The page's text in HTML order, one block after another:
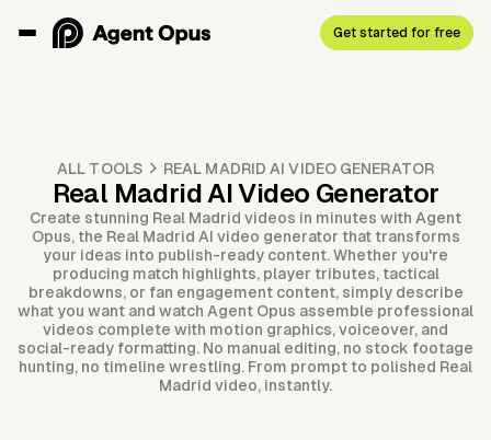
Get started for free
ALL TOOLS REAL MADRID AI VIDEO GENERATOR
Real Madrid AI Video Generator
Create stunning Real Madrid videos in minutes with Agent
Opus, the Real Madrid AI video generator that transforms
your ideas into publish-ready content. Whether you're
producing match highlights, player tributes, tactical
breakdowns, or fan engagement content, simply describe
what you want and watch Agent Opus assemble professional
videos complete with motion graphics, voiceover, and
social-ready formatting. No manual editing, no stock footage
hunting, no timeline wrestling. From prompt to polished Real
Madrid video, instantly.